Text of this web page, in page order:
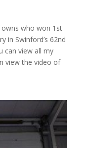
who won 1st
in Swinford’s 62nd
can view all my
view the video of